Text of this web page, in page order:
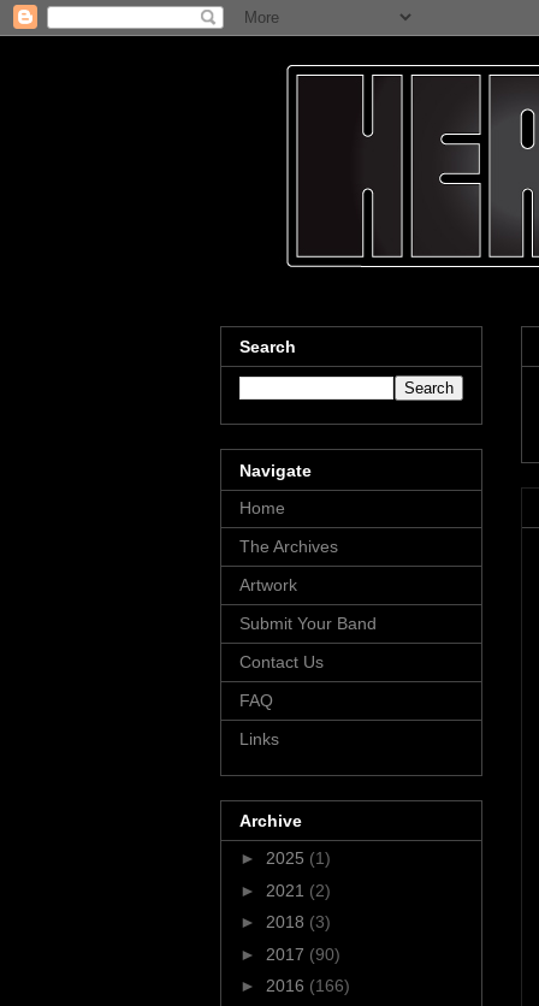
Search
Navigate
Home
The Archives
Artwork
Submit Your Band
Contact Us
FAQ
Links
Archive
► 2025 (1)
► 2021 (2)
► 2018 (3)
► 2017 (90)
► 2016 (166)